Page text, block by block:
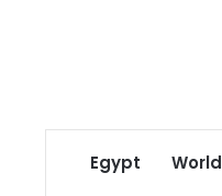
Egypt World